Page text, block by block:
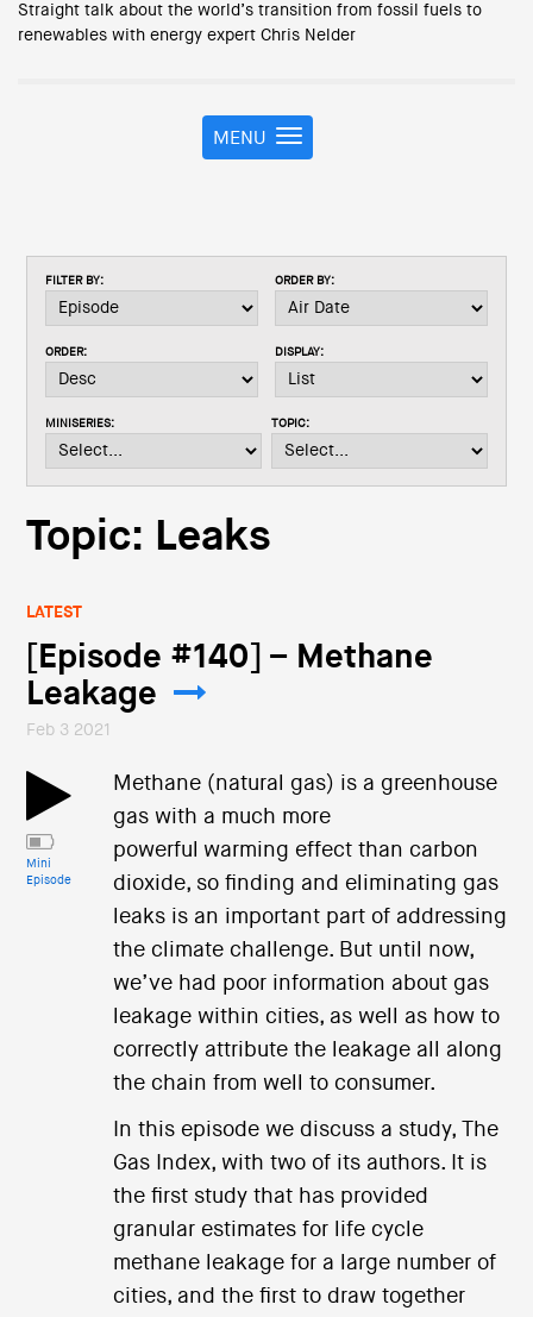
Straight talk about the world’s transition from fossil fuels to
renewables with energy expert Chris Nelder
T
o
n
i
t
o
MENU
FILTER BY: ORDER BY:
ORDER: DISPLAY:
MINISERIES: TOPIC:
Topic: Leaks
LATEST
[Episode #140] – Methane
Leakage
Feb 3 2021
Mini
Episode
Methane (natural gas) is a greenhouse
gas with a much more
powerful warming effect than carbon
dioxide, so finding and eliminating gas
leaks is an important part of addressing
the climate challenge. But until now,
we’ve had poor information about gas
leakage within cities, as well as how to
correctly attribute the leakage all along
the chain from well to consumer.
In this episode we discuss a study, The
Gas Index, with two of its authors. It is
the first study that has provided
granular estimates for life cycle
methane leakage for a large number of
cities, and the first to draw together